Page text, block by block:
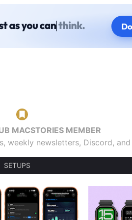
MACSTORIES MEMBER
weekly newsletters, Discord,
SETUPS